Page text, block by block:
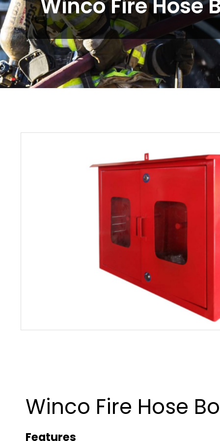
Winco Fire Hose
Winco Fire Hose
Features